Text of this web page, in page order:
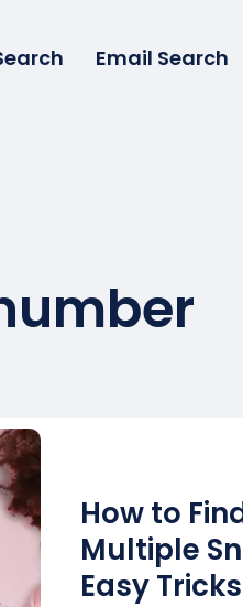
Email Search
How to
Multiple
Easy Tricks